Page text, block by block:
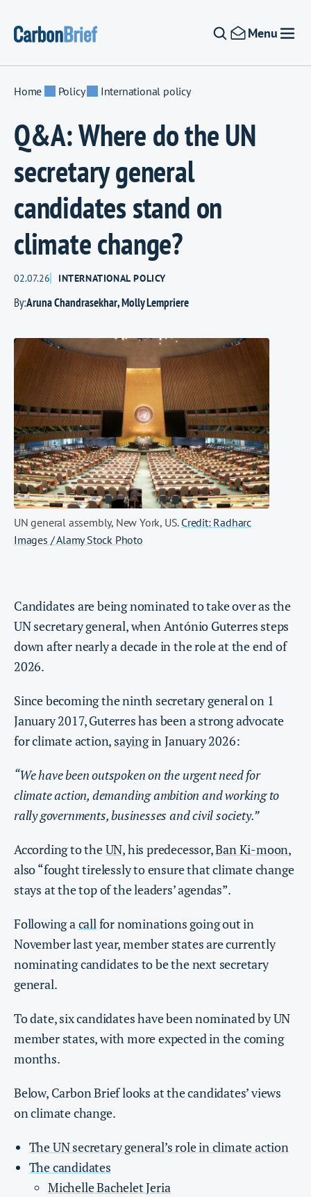
Menu
Home Policy International policy
Q&A: Where do the UN
secretary general
candidates stand on
climate change?
02.07.26 INTERNATIONAL POLICY
By:Aruna Chandrasekhar,Molly Lempriere
UN general assembly, New York, US. Credit: Radharc
Images / Alamy Stock Photo
Candidates are being nominated to take over as the
UN secretary general, when António Guterres steps
down after nearly a decade in the role at the end of
2026.
Since becoming the ninth secretary general on 1
January 2017, Guterres has been a strong advocate
for climate action, sayingin January 2026:
“We have been outspoken on the urgent need for
climate action, demanding ambition and working to
rally governments, businesses and civil society.”
According to theUN, his predecessor,Ban Ki-moon,
also “fought tirelessly to ensure that climate change
stays at the top of the leaders’ agendas”.
Following acallfor nominations going out in
November last year, member states are currently
nominating candidates to be the next secretary
general.
To date, six candidates have been nominated by UN
member states, with more expected in the coming
months.
Below, Carbon Brief looks at the candidates’ views
on climate change.
The UN secretary general’s role in climate action
The candidates
Michelle Bachelet Jeria